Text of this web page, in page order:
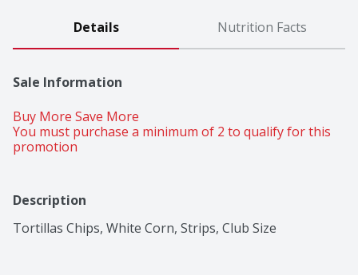
Details Nutrition Facts
Sale Information
Buy More Save More
You must purchase a minimum of 2 to qualify for this
promotion
Description
Tortillas Chips, White Corn, Strips, Club Size